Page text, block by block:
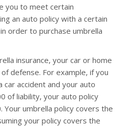
you to meet certain
an auto policy with a certain
order to purchase umbrella
insurance, your car or home
defense. For example, if you
car accident and your auto
of liability, your auto policy
umbrella policy covers the
your policy covers the